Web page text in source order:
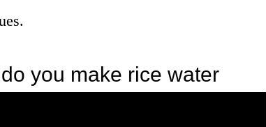
you make rice water